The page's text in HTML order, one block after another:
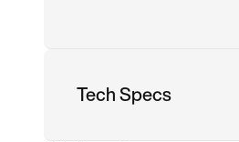
Tech Specs